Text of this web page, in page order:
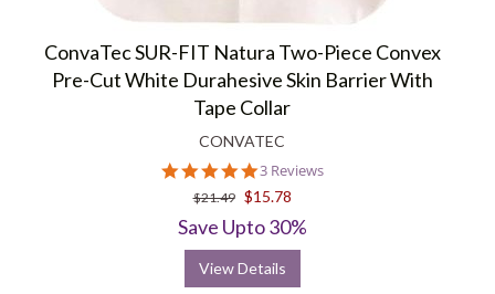
ConvaTec SUR-FIT Natura Two-Piece Convex
Pre-Cut White Durahesive Skin Barrier With
Tape Collar
CONVATEC
5.0
star
rating
3 Reviews
$21.49 $15.78
Save Upto 30%
View Details